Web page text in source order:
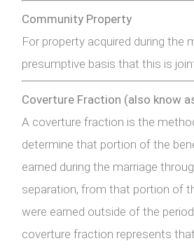
Community Property
For property acquired during the
presumptive basis that this is
Coverture Fraction (also know
A coverture fraction is the
determine that portion of the
earned during the marriage
separation, from that portion of
were earned outside of the
coverture fraction represents